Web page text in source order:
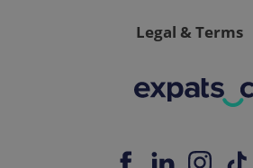
Legal & Terms